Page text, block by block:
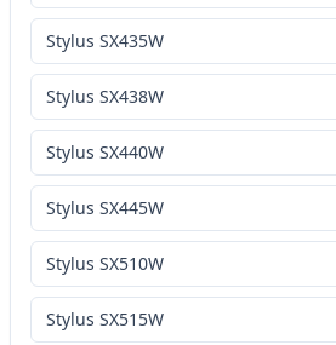
Stylus SX435W
Stylus SX438W
Stylus SX440W
Stylus SX445W
Stylus SX510W
Stylus SX515W